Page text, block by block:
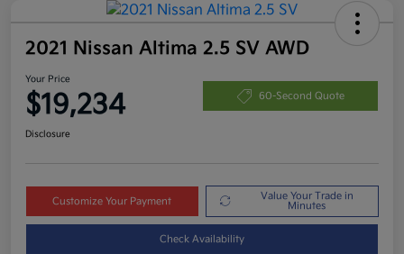
2021 Nissan Altima 2.5 SV AWD
Your Price
$19,234 60-Second Quote
Disclosure
Customize Your Payment
Value Your Trade in
Minutes
Check Availability